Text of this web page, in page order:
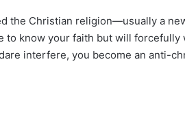
the Christian religion—usually a
to know your faith but will forcefully
interfere, you become an anti-